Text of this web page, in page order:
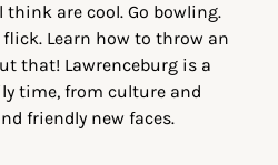
are cool. Go bowling.
Learn how to throw an
that! Lawrenceburg is a
time, from culture and
friendly new faces.